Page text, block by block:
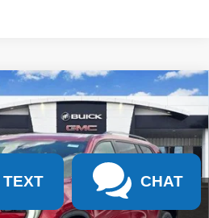
162936Model:TLD56
Ext. Int.
$50,695
SALE PRICE
Less
$54,470
$225
TEXT CHAT